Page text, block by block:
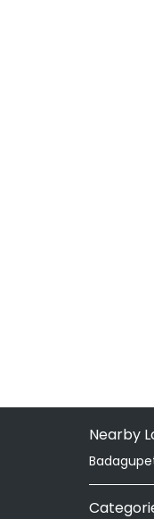
Nearby